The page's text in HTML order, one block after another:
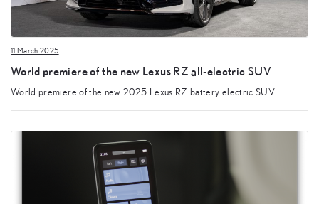
11 March 2025
World premiere of the new Lexus RZ all-electric SUV
World premiere of the new 2025 Lexus RZ battery electric SUV.